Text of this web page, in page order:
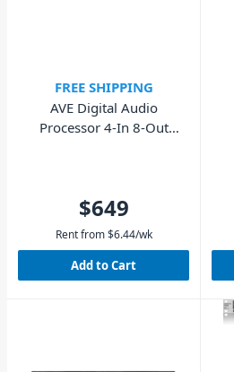
FREE SHIPPING
AVE Digital Audio
Processor 4-In 8-Out
$649
Rent from $6.44/wk
Add to Cart